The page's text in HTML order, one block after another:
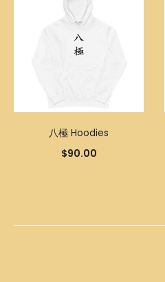
八極 Hoodies
$90.00